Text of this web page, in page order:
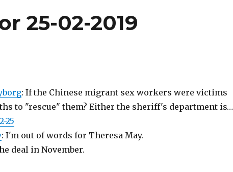
25-02-2019
: If the Chinese migrant sex workers were victims
to "rescue" them? Either the sheriff's department is…
25
: I'm out of words for Theresa May.
deal in November.